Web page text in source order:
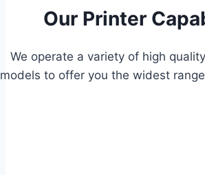
Our Printer
We operate a variety of high
models to offer you the widest